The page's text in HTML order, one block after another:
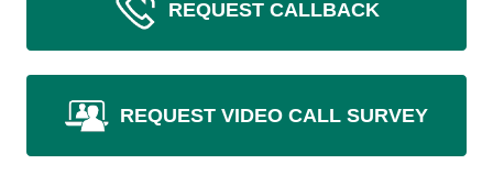
REQUEST CALLBACK
REQUEST VIDEO CALL SURVEY